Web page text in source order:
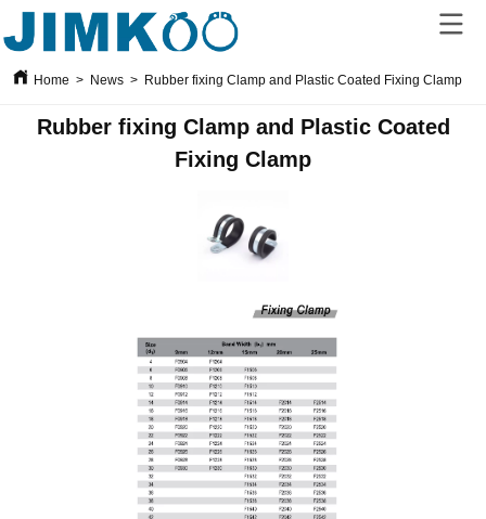
Home > News > Rubber fixing Clamp and Plastic Coated Fixing Clamp
Rubber fixing Clamp and Plastic Coated
Fixing Clamp